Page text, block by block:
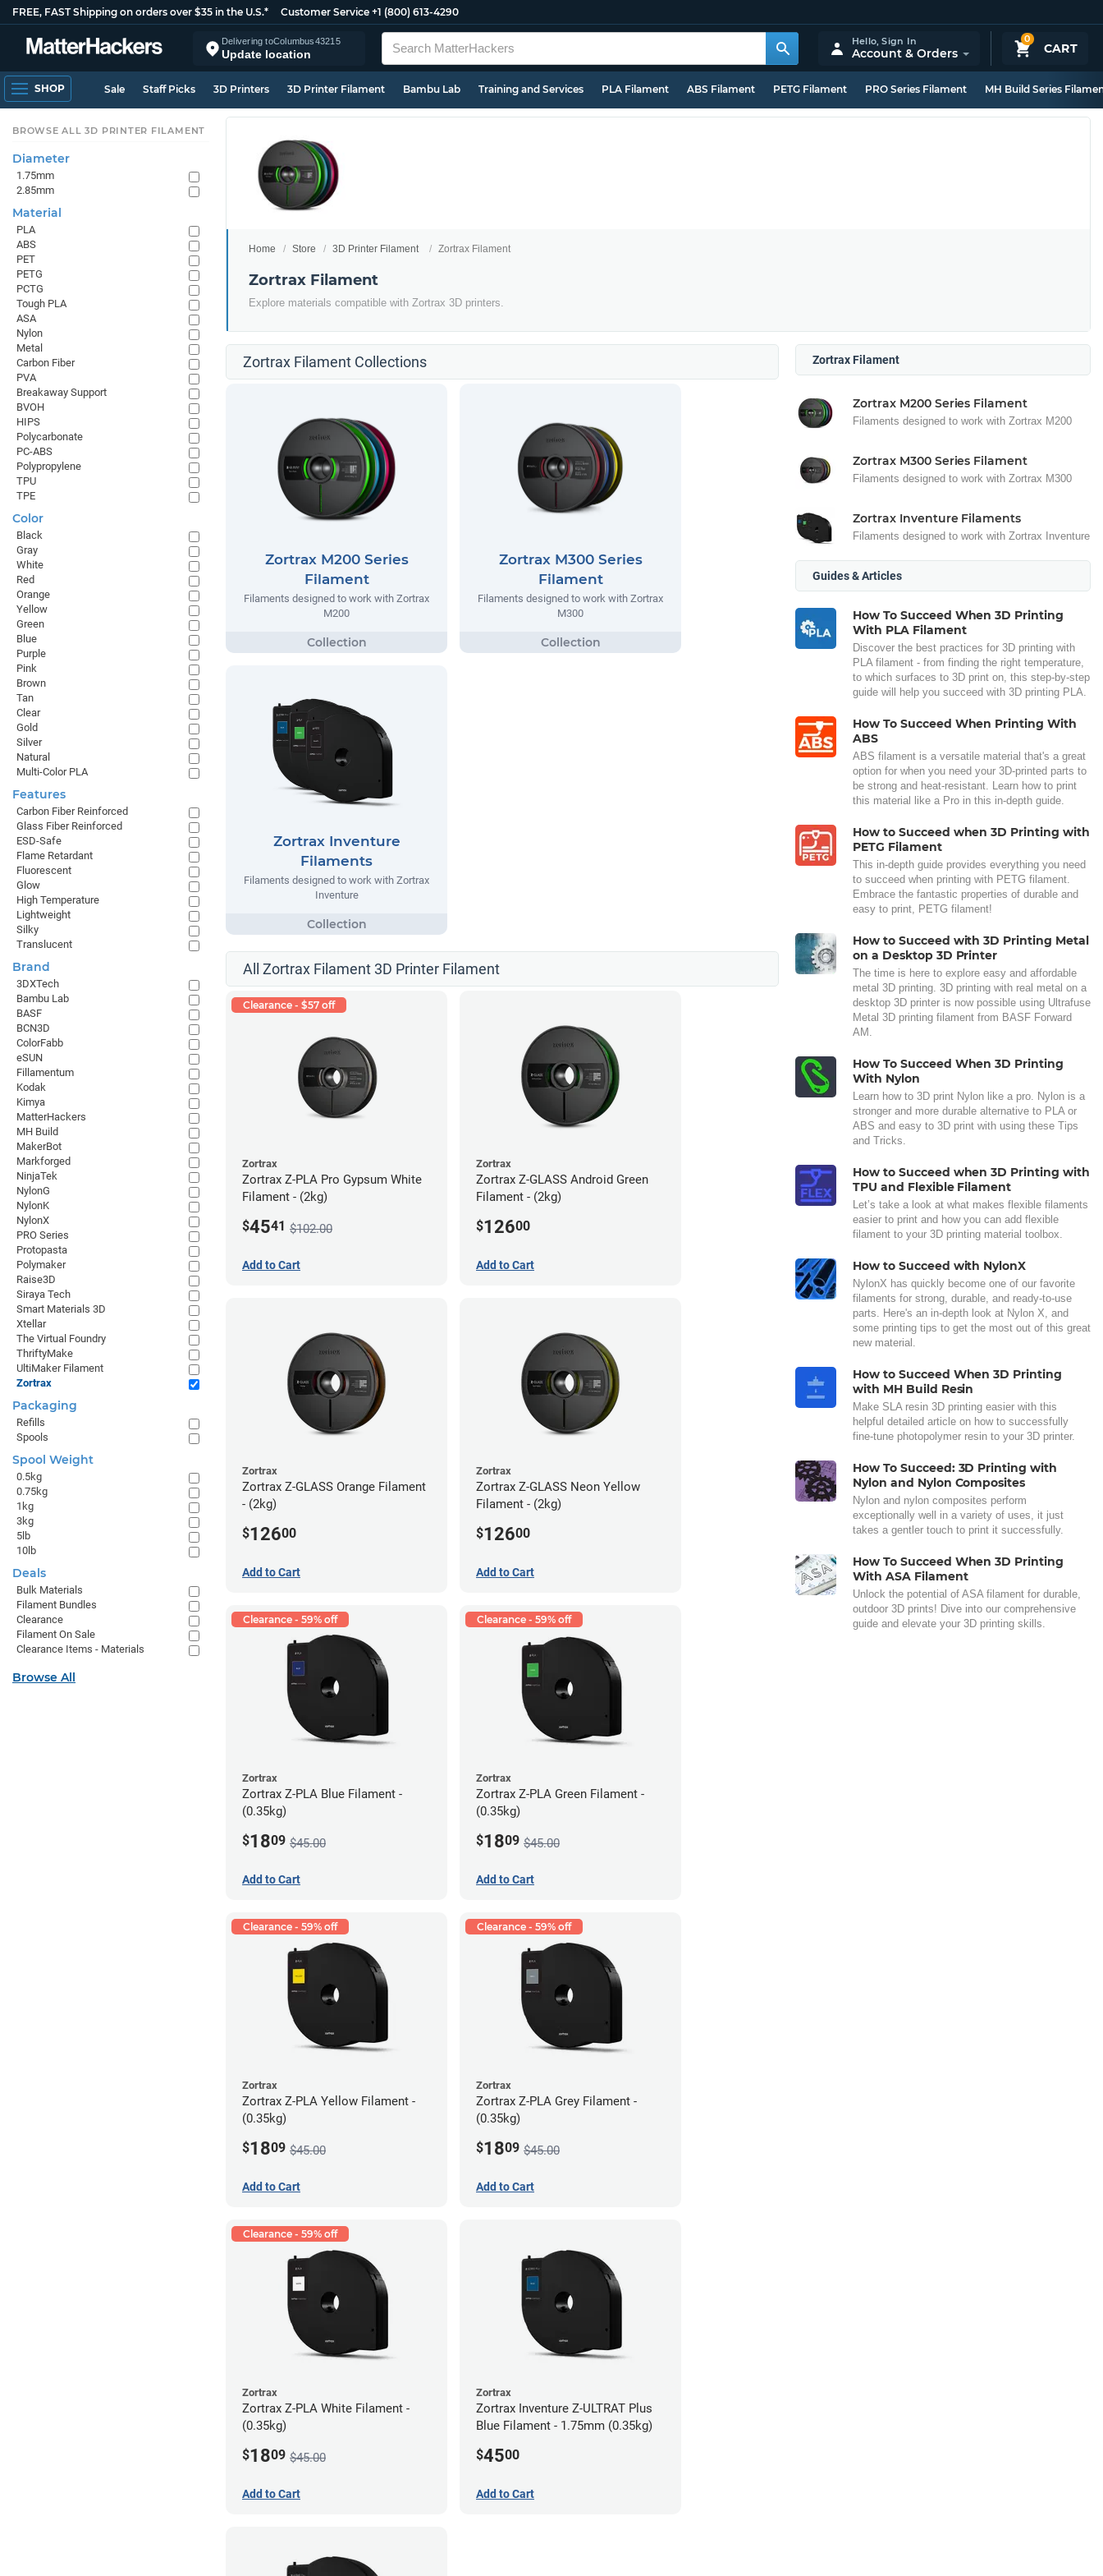
FREE, FAST Shipping on orders over $35 in the U.S.* Customer Service +1 (800) 613-4290
Delivering toColumbus43215
Update location
0
CART
Hello,Sign In
Account & Orders
SHOP Sale Staff Picks 3D Printers 3D Printer Filament Bambu Lab Training and Services PLA Filament ABS Filament PETG Filament PRO Series Filament MH Build Series
Home Store 3D Printer Filament Zortrax Filament
Zortrax Filament
Explore materials compatible with Zortrax 3D printers.
Zortrax Filament Collections
Zortrax M200 Series
Filament
Filaments designed to work with Zortrax
M200
Zortrax M300 Series
Filament
Filaments designed to work with Zortrax
M300
Zortrax Inventure
Filaments
Filaments designed to work with Zortrax
Inventure
All Zortrax Filament 3D Printer Filament
Clearance - $57 off
Zortrax
Zortrax Z-PLA Pro Gypsum White
Filament - (2kg)
$4541 $102.00
Add to Cart
Zortrax
Zortrax Z-GLASS Android Green
Filament - (2kg)
$12600
Add to Cart
Zortrax
Zortrax Z-GLASS Orange Filament
- (2kg)
$12600
Add to Cart
Zortrax
Zortrax Z-GLASS Neon Yellow
Filament - (2kg)
$12600
Add to Cart
Clearance - 59% off
Zortrax
Zortrax Z-PLA Blue Filament -
(0.35kg)
$1809 $45.00
Add to Cart
Clearance - 59% off
Zortrax
Zortrax Z-PLA Green Filament -
(0.35kg)
$1809 $45.00
Add to Cart
Clearance - 59% off
Zortrax
Zortrax Z-PLA Yellow Filament -
(0.35kg)
$1809 $45.00
Add to Cart
Clearance - 59% off
Zortrax
Zortrax Z-PLA Grey Filament -
(0.35kg)
$1809 $45.00
Add to Cart
Clearance - 59% off
Zortrax
Zortrax Z-PLA White Filament -
(0.35kg)
$1809 $45.00
Add to Cart
Zortrax
Zortrax Inventure Z-ULTRAT Plus
Blue Filament - 1.75mm (0.35kg)
$4500
Add to Cart
Zortrax Filament
Zortrax M200 Series Filament
Filaments designed to work with Zortrax M200
Zortrax M300 Series Filament
Filaments designed to work with Zortrax M300
Zortrax Inventure Filaments
Filaments designed to work with Zortrax Inventure
Guides & Articles
How To Succeed When 3D Printing
With PLA Filament
Discover the best practices for 3D printing with
PLA filament - from finding the right temperature,
to which surfaces to 3D print on, this step-by-step
guide will help you succeed with 3D printing PLA.
How To Succeed When Printing With
ABS
ABS filament is a versatile material that's a great
option for when you need your 3D-printed parts to
be strong and heat-resistant. Learn how to print
this material like a Pro in this in-depth guide.
How to Succeed when 3D Printing with
PETG Filament
This in-depth guide provides everything you need
to succeed when printing with PETG filament.
Embrace the fantastic properties of durable and
easy to print, PETG filament!
How to Succeed with 3D Printing Metal
on a Desktop 3D Printer
The time is here to explore easy and affordable
metal 3D printing. 3D printing with real metal on a
desktop 3D printer is now possible using Ultrafuse
Metal 3D printing filament from BASF Forward
AM.
How To Succeed When 3D Printing
With Nylon
Learn how to 3D print Nylon like a pro. Nylon is a
stronger and more durable alternative to PLA or
ABS and easy to 3D print with using these Tips
and Tricks.
How to Succeed when 3D Printing with
TPU and Flexible Filament
Let’s take a look at what makes flexible filaments
easier to print and how you can add flexible
filament to your 3D printing material toolbox.
How to Succeed with NylonX
NylonX has quickly become one of our favorite
filaments for strong, durable, and ready-to-use
parts. Here's an in-depth look at Nylon X, and
some printing tips to get the most out of this great
new material.
How to Succeed When 3D Printing
with MH Build Resin
Make SLA resin 3D printing easier with this
helpful detailed article on how to successfully
fine-tune photopolymer resin to your 3D printer.
How To Succeed: 3D Printing with
Nylon and Nylon Composites
Nylon and nylon composites perform
exceptionally well in a variety of uses, it just
takes a gentler touch to print it successfully.
How To Succeed When 3D Printing
With ASA Filament
Unlock the potential of ASA filament for durable,
outdoor 3D prints! Dive into our comprehensive
guide and elevate your 3D printing skills.
BROWSE ALL 3D PRINTER FILAMENT
Diameter
1.75mm
2.85mm
Material
PLA
ABS
PET
PETG
PCTG
Tough PLA
ASA
Nylon
Metal
Carbon Fiber
PVA
Breakaway Support
BVOH
HIPS
Polycarbonate
PC-ABS
Polypropylene
TPU
TPE
Color
Black
Gray
White
Red
Orange
Yellow
Green
Blue
Purple
Pink
Brown
Tan
Clear
Gold
Silver
Natural
Multi-Color PLA
Features
Carbon Fiber Reinforced
Glass Fiber Reinforced
ESD-Safe
Flame Retardant
Fluorescent
Glow
High Temperature
Lightweight
Silky
Translucent
Brand
3DXTech
Bambu Lab
BASF
BCN3D
ColorFabb
eSUN
Fillamentum
Kodak
Kimya
MatterHackers
MH Build
MakerBot
Markforged
NinjaTek
NylonG
NylonK
NylonX
PRO Series
Protopasta
Polymaker
Raise3D
Siraya Tech
Smart Materials 3D
Xtellar
The Virtual Foundry
ThriftyMake
UltiMaker Filament
Zortrax
Packaging
Refills
Spools
Spool Weight
0.5kg
0.75kg
1kg
3kg
5lb
10lb
Deals
Bulk Materials
Filament Bundles
Clearance
Filament On Sale
Clearance Items - Materials
Browse All